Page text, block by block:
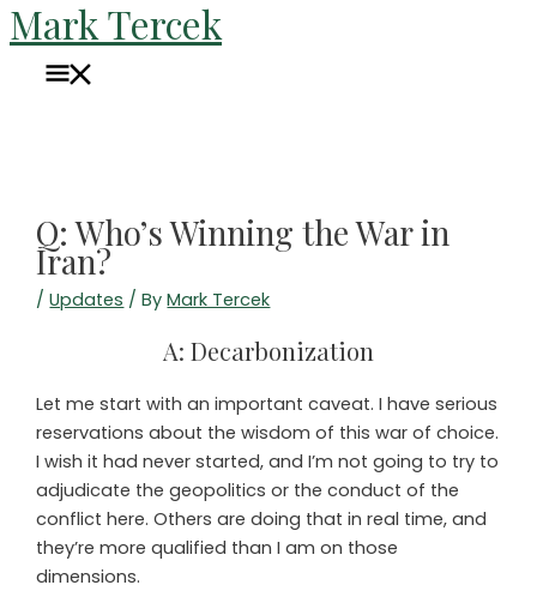
Skip
to
content
Mark Tercek
Main
Menu
Q: Who’s Winning the War in
Iran?
/Updates / ByMark Tercek
A: Decarbonization
Let me start with an important caveat. I have serious
reservations about the wisdom of this war of choice.
I wish it had never started, and I’m not going to try to
adjudicate the geopolitics or the conduct of the
conflict here. Others are doing that in real time, and
they’re more qualified than I am on those
dimensions.